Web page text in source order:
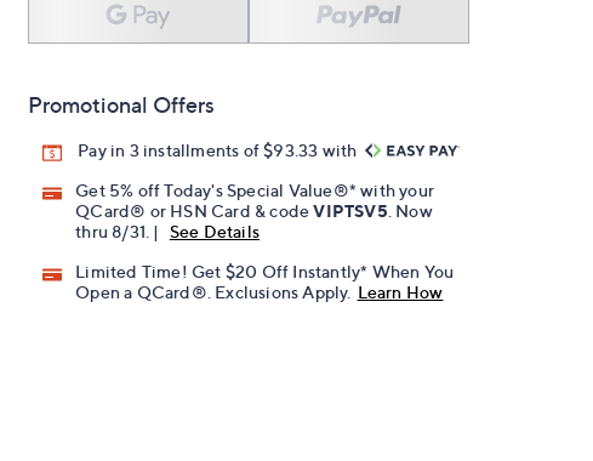
Promotional Offers
Pay in 3 installments of $93.33 with
Get 5% off Today's Special Value®* with your
QCard® or HSN Card & codeVIPTSV5 . Now
thru 8/31. |
See Details
Limited Time! Get $20 Off Instantly* When You
Open a QCard®. Exclusions Apply. Learn How